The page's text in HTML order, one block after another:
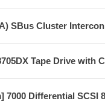
SBus Cluster
Tape Drive with
7000 Differential SCSI